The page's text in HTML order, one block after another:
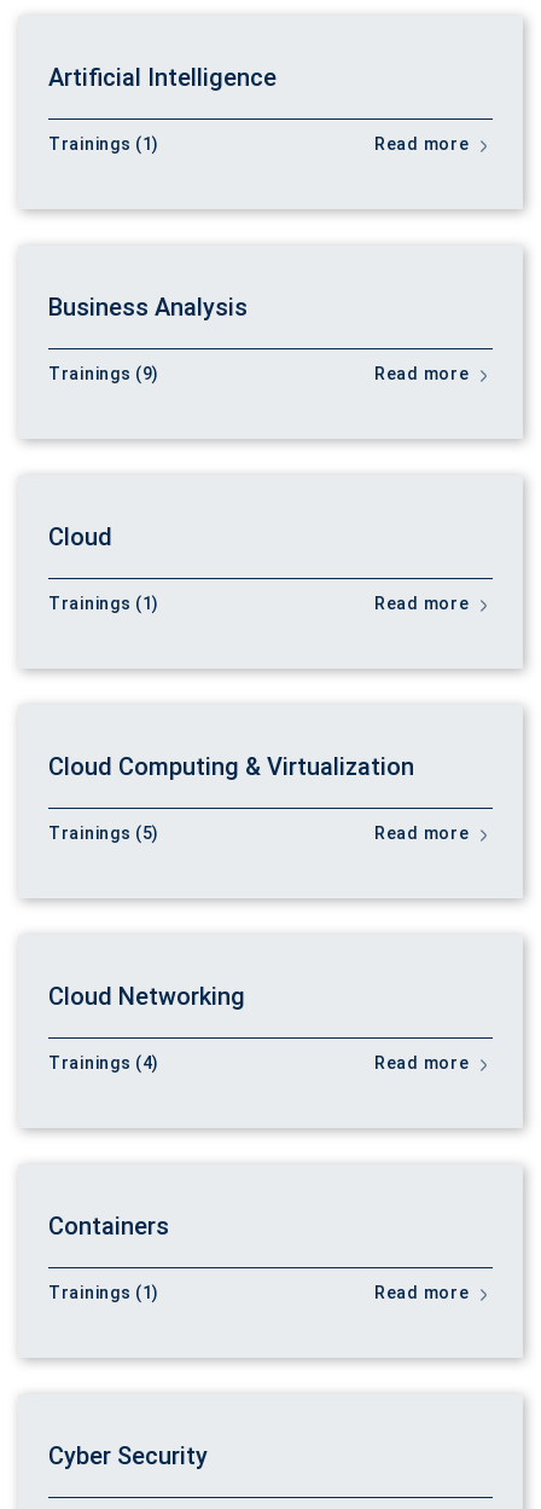
Artificial Intelligence
Trainings (1) Read more
Business Analysis
Trainings (9) Read more
Cloud
Trainings (1) Read more
Cloud Computing & Virtualization
Trainings (5) Read more
Cloud Networking
Trainings (4) Read more
Containers
Trainings (1) Read more
Cyber Security